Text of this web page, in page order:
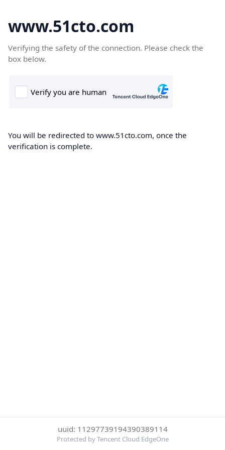
www.51cto.com
Verifying the safety of the connection. Please check the
box below.
You will be redirected to www.51cto.com, once the
verification is complete.
uuid: 11297739194390389114
Protected by Tencent Cloud EdgeOne